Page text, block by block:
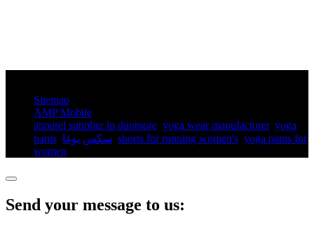
Sitemap
AMP Mobile
apparel supplier in dunmore yoga wear manufacturer, yoga
pants​ سكس يوغا shorts for running women's​ yoga pants for
women​
Send your message to us: